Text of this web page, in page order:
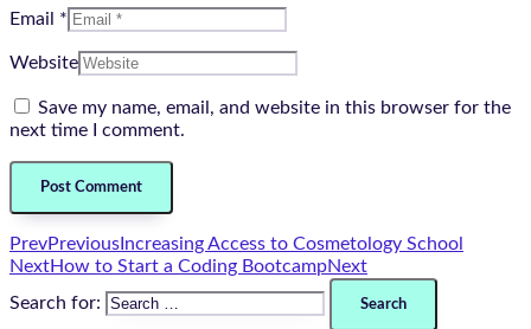
Email *
Website
Save my name, email, and website in this browser for the
next time I comment.
PrevPrevious Increasing Access to Cosmetology School
NextHow to Start a Coding BootcampNext
Search for: